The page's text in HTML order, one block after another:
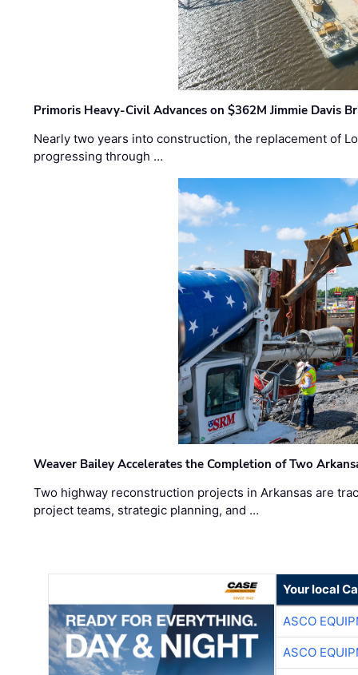
Primoris Heavy-Civil Advances on $362M Jimmie Davis
Nearly two years into construction, the replacement of
progressing through …
Weaver Bailey Accelerates the Completion of Two
Two highway reconstruction projects in Arkansas are
project teams, strategic planning, and …
Your local
ASCO
ASCO